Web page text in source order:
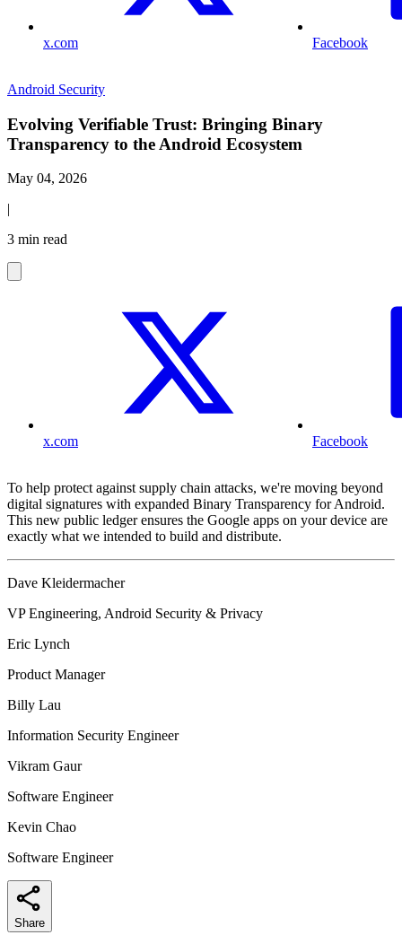
x.com Facebook
Android Security
Evolving Verifiable Trust: Bringing Binary
Transparency to the Android Ecosystem
May 04, 2026
|
3 min read
x.com Facebook
To help protect against supply chain attacks, we're moving beyond
digital signatures with expanded Binary Transparency for Android.
This new public ledger ensures the Google apps on your device are
exactly what we intended to build and distribute.
Dave Kleidermacher
VP Engineering, Android Security & Privacy
Eric Lynch
Product Manager
Billy Lau
Information Security Engineer
Vikram Gaur
Software Engineer
Kevin Chao
Software Engineer
Share